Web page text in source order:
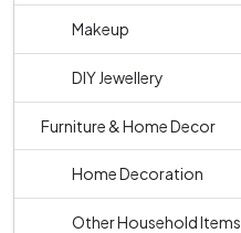
Makeup
DIY Jewellery
Furniture & Home Decor
Home Decoration
Other Household Items